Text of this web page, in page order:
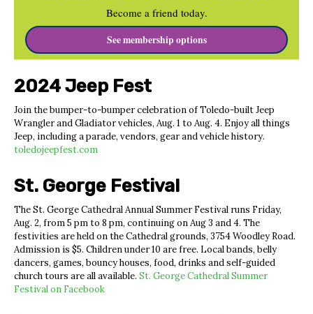
Become a friend today.
See membership options
2024 Jeep Fest
Join the bumper-to-bumper celebration of Toledo-built Jeep
Wrangler and Gladiator vehicles, Aug. 1 to Aug. 4. Enjoy all things
Jeep, including a parade, vendors, gear and vehicle history.
toledojeepfest.com
St. George Festival
The St. George Cathedral Annual Summer Festival runs Friday,
Aug. 2, from 5 pm to 8 pm, continuing on Aug 3 and 4. The
festivities are held on the Cathedral grounds, 3754 Woodley Road.
Admission is $5. Children under 10 are free. Local bands, belly
dancers, games, bouncy houses, food, drinks and self-guided
church tours are all available. St. George Cathedral Summer
Festival on Facebook